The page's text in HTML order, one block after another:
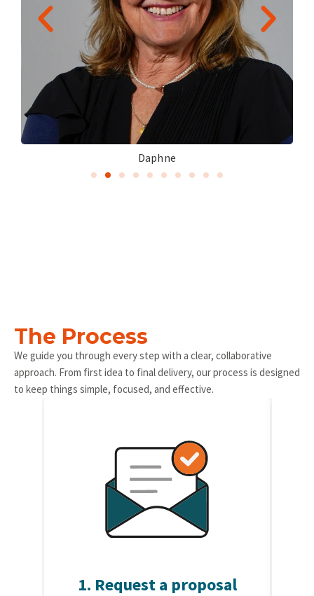
Daphne
The Process
We guide you through every step with a clear, collaborative
approach. From first idea to final delivery, our process is designed
to keep things simple, focused, and effective.
1. Request a proposal